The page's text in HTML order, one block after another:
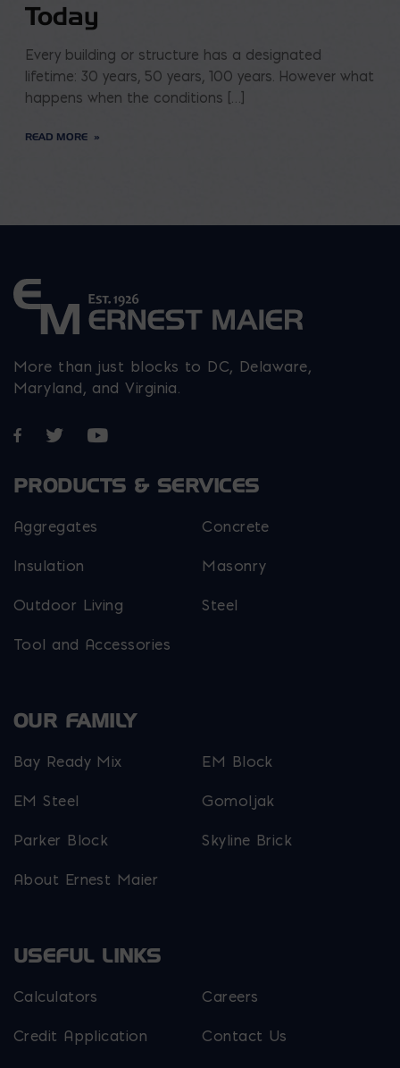
Today
Every building or structure has a designated
lifetime: 30 years, 50 years, 100 years. However what
happens when the conditions […]
READ MORE
More than just blocks to DC, Delaware,
Maryland, and Virginia.
Opens in a new window
Opens in a new window
Opens in a new window
PRODUCTS & SERVICES
Aggregates Concrete
Insulation Masonry
Outdoor Living Steel
Tool and Accessories
OUR FAMILY
Bay Ready Mix EM Block
EM Steel Gomoljak
Parker Block Skyline Brick
About Ernest Maier
USEFUL LINKS
Calculators Careers
Credit Application Contact Us